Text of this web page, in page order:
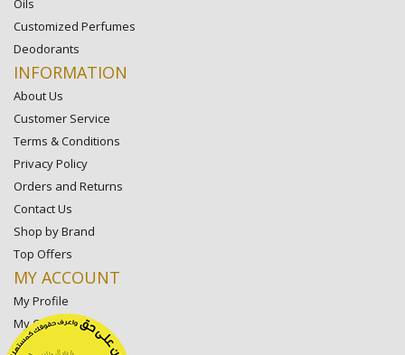
Oils
Customized Perfumes
Deodorants
INFORMATION
About Us
Customer Service
Terms & Conditions
Privacy Policy
Orders and Returns
Contact Us
Shop by Brand
Top Offers
MY ACCOUNT
My Profile
My Orders
My Lists